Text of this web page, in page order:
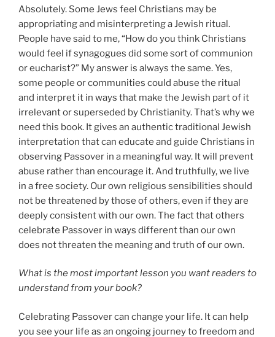
Absolutely. Some Jews feel Christians may be
appropriating and misinterpreting a Jewish ritual.
People have said to me, “How do you think Christians
would feel if synagogues did some sort of communion
or eucharist?” My answer is always the same. Yes,
some people or communities could abuse the ritual
and interpret it in ways that make the Jewish part of it
irrelevant or superseded by Christianity. That’s why we
need this book. It gives an authentic traditional Jewish
interpretation that can educate and guide Christians in
observing Passover in a meaningful way. It will prevent
abuse rather than encourage it. And truthfully, we live
in a free society. Our own religious sensibilities should
not be threatened by those of others, even if they are
deeply consistent with our own. The fact that others
celebrate Passover in ways different than our own
does not threaten the meaning and truth of our own.
What is the most important lesson you want readers to
understand from your book?
Celebrating Passover can change your life. It can help
you see your life as an ongoing journey to freedom and